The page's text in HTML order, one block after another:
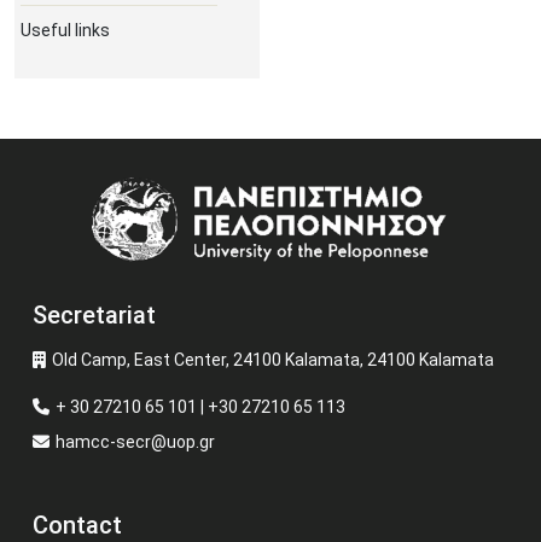
Useful links
Secretariat
Old Camp, East Center, 24100 Kalamata, 24100 Kalamata
+ 30 27210 65 101 | +30 27210 65 113
hamcc-secr@uop.gr
Contact